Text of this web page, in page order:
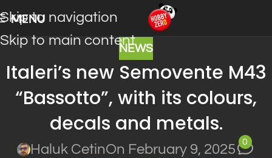
Skip to navigation
Skip to main content
MENU
NEWS
Italeri’s new Semovente M43
“Bassotto”, with its colours,
decals and metals.
Haluk CetinOn February 9, 2025
0